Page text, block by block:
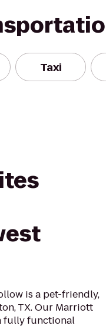
Taxi
is a pet-friendly,
TX. Our Marriott
fully functional